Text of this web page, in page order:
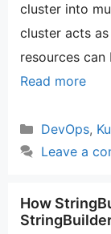
cluster into
cluster acts
resources
Read more
Categories
DevOps,
Leave a
How